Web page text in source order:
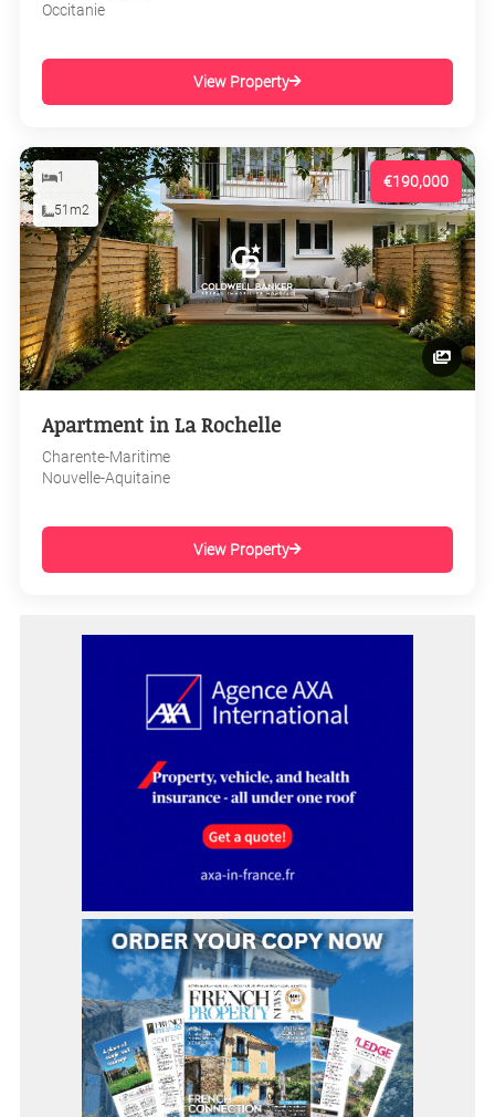
Occitanie
View Property
€190,000
1
51m2
Apartment in La Rochelle
Charente-Maritime
Nouvelle-Aquitaine
View Property